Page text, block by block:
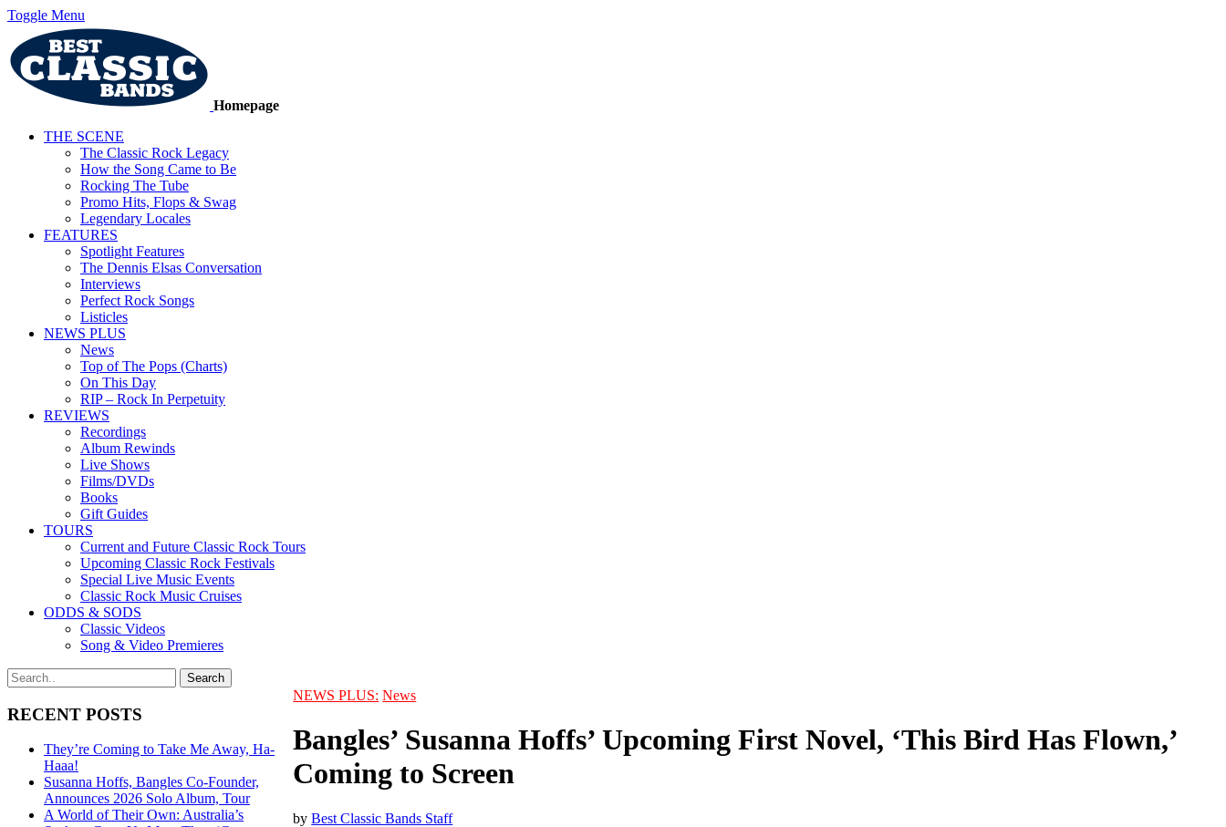
Toggle Menu
Homepage
THE SCENE
The Classic Rock Legacy
How the Song Came to Be
Rocking The Tube
Promo Hits, Flops & Swag
Legendary Locales
FEATURES
Spotlight Features
The Dennis Elsas Conversation
Interviews
Perfect Rock Songs
Listicles
NEWS PLUS
News
Top of The Pops (Charts)
On This Day
RIP – Rock In Perpetuity
REVIEWS
Recordings
Album Rewinds
Live Shows
Films/DVDs
Books
Gift Guides
TOURS
Current and Future Classic Rock Tours
Upcoming Classic Rock Festivals
Special Live Music Events
Classic Rock Music Cruises
ODDS & SODS
Classic Videos
Song & Video Premieres
RECENT POSTS
They’re Coming to Take Me Away, Ha-
Haaa!
Susanna Hoffs, Bangles Co-Founder,
Announces 2026 Solo Album, Tour
A World of Their Own: Australia’s
NEWS PLUS: News
Bangles’ Susanna Hoffs’ Upcoming First Novel, ‘This Bird Has Flown,’
Coming to Screen
byBest Classic Bands Staff